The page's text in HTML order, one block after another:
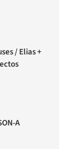
/ Elias +
A